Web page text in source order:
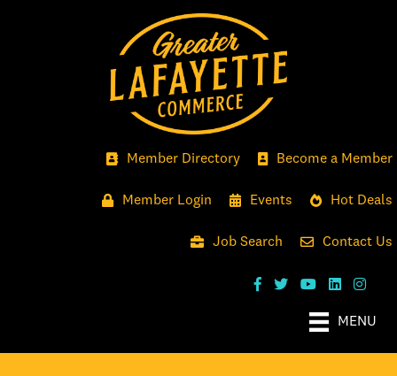
Member Directory Become a Member
Member Login Events Hot Deals
Job Search Contact Us
MENU